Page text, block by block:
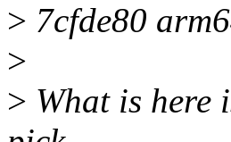
> 7cfde80
>
> What is here